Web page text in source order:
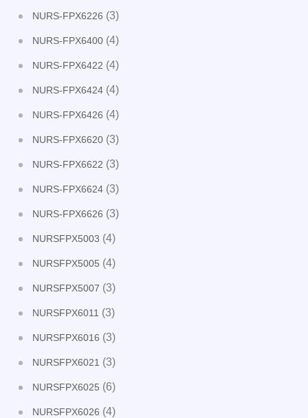
NURS-FPX6226 (3)
NURS-FPX6400 (4)
NURS-FPX6422 (4)
NURS-FPX6424 (4)
NURS-FPX6426 (4)
NURS-FPX6620 (3)
NURS-FPX6622 (3)
NURS-FPX6624 (3)
NURS-FPX6626 (3)
NURSFPX5003 (4)
NURSFPX5005 (4)
NURSFPX5007 (3)
NURSFPX6011 (3)
NURSFPX6016 (3)
NURSFPX6021 (3)
NURSFPX6025 (6)
NURSFPX6026 (4)